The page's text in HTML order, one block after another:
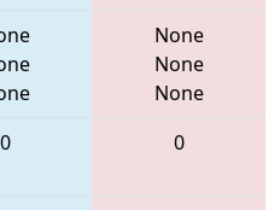
None
None
None
0 0